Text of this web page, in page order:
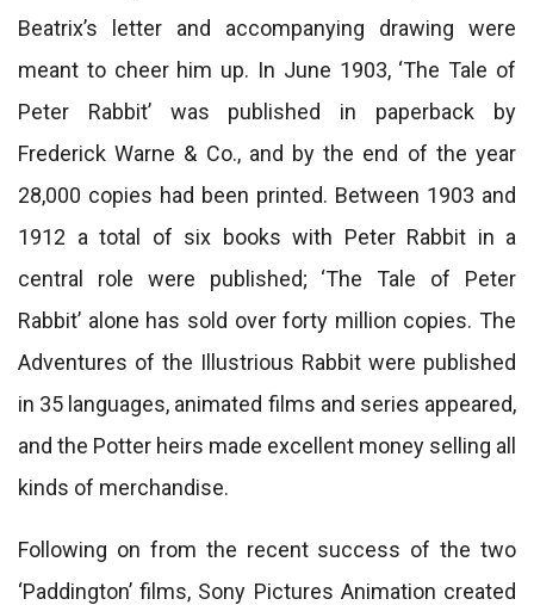
Beatrix’s letter and accompanying drawing were
meant to cheer him up. In June 1903, ‘The Tale of
Peter Rabbit’ was published in paperback by
Frederick Warne & Co., and by the end of the year
28,000 copies had been printed. Between 1903 and
1912 a total of six books with Peter Rabbit in a
central role were published; ‘The Tale of Peter
Rabbit’ alone has sold over forty million copies. The
Adventures of the Illustrious Rabbit were published
in 35 languages, animated films and series appeared,
and the Potter heirs made excellent money selling all
kinds of merchandise.
Following on from the recent success of the two
‘Paddington’ films, Sony Pictures Animation created